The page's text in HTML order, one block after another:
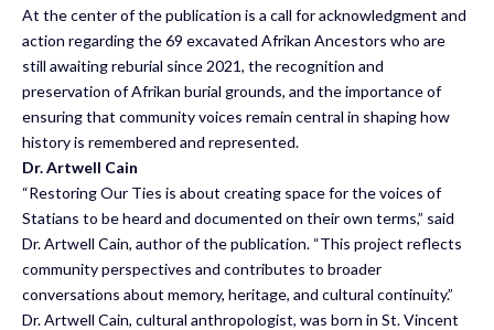
At the center of the publication is a call for acknowledgment and
action regarding the 69 excavated Afrikan Ancestors who are
still awaiting reburial since 2021, the recognition and
preservation of Afrikan burial grounds, and the importance of
ensuring that community voices remain central in shaping how
history is remembered and represented.
Dr. Artwell Cain
“Restoring Our Ties is about creating space for the voices of
Statians to be heard and documented on their own terms,” said
Dr. Artwell Cain, author of the publication. “This project reflects
community perspectives and contributes to broader
conversations about memory, heritage, and cultural continuity.”
Dr. Artwell Cain, cultural anthropologist, was born in St. Vincent